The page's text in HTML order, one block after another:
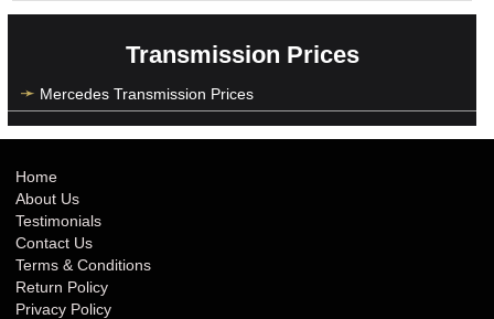
Transmission Prices
Mercedes Transmission Prices
Home
About Us
Testimonials
Contact Us
Terms & Conditions
Return Policy
Privacy Policy